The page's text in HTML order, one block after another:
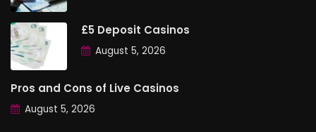
£5 Deposit Casinos
August 5, 2026
Pros and Cons of Live Casinos
August 5, 2026